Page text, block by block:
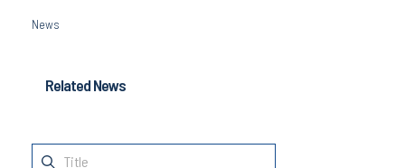
News
Related News